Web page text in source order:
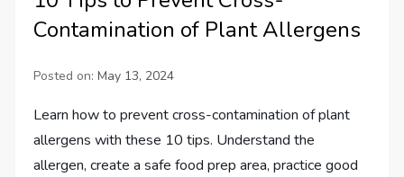
Contamination of Plant Allergens
Posted on:May 13, 2024
Learn how to prevent cross-contamination of plant
allergens with these 10 tips. Understand the
allergen, create a safe food prep area, practice good